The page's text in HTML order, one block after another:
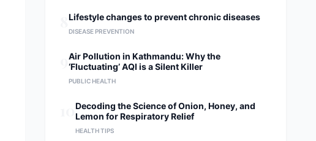
8Lifestyle changes to prevent chronic diseases
DISEASE PREVENTION
9Air Pollution in Kathmandu: Why the
‘Fluctuating’ AQI is a Silent Killer
PUBLIC HEALTH
10Decoding the Science of Onion, Honey, and
Lemon for Respiratory Relief
HEALTH TIPS